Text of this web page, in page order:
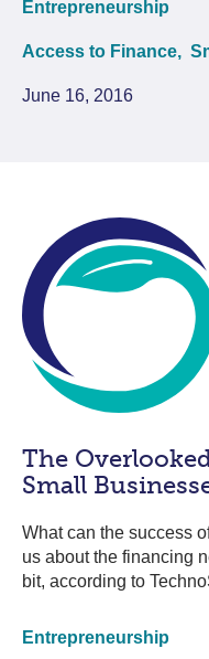
Entrepreneurship
Access to Finance,
June 16, 2016
The
Small
What can the success
us about the financing
bit, according to
Entrepreneurship